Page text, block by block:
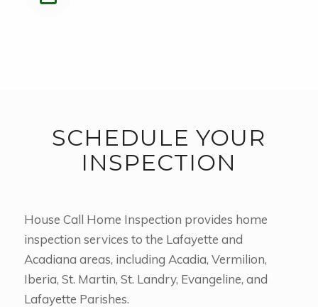
SCHEDULE YOUR
INSPECTION
House Call Home Inspection provides home
inspection services to the Lafayette and
Acadiana areas, including Acadia, Vermilion,
Iberia, St. Martin, St. Landry, Evangeline, and
Lafayette Parishes.